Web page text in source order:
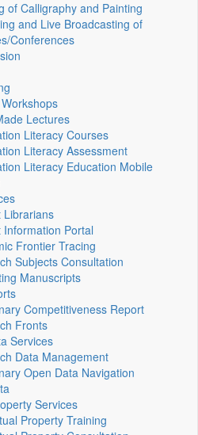
of Calligraphy and Painting
and Live Broadcasting of
Conferences
Lectures
Literacy Courses
Literacy Assessment
Literacy Education Mobile
Librarians
Information Portal
Frontier Tracing
Subjects Consultation
Manuscripts
Competitiveness Report
Fronts
Services
Data Management
Open Data Navigation
Services
Property Training